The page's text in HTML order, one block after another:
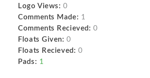
Logo Views: 0
Comments Made: 1
Comments Recieved: 0
Floats Given: 0
Floats Recieved: 0
Pads: 1